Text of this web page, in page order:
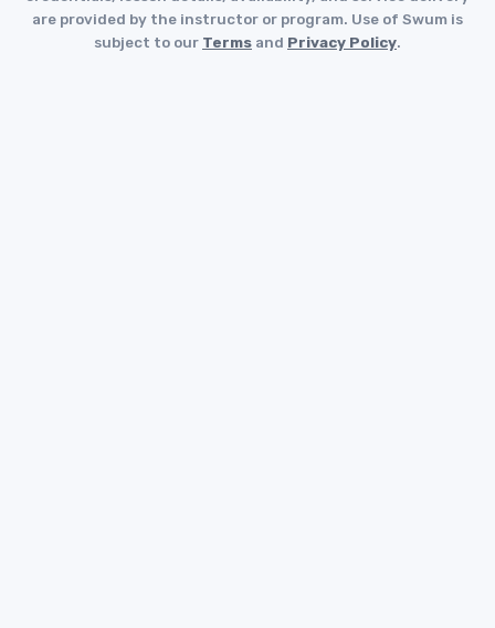
are provided by the instructor or program. Use of Swum is
subject to our Terms and Privacy Policy.